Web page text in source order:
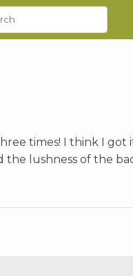
times! I think I got
the lushness of the